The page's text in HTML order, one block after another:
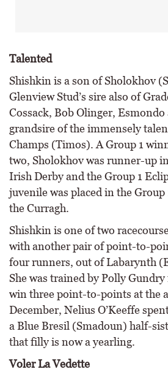
Talented
Shishkin is a son of Sholokhov
Glenview Stud’s sire also of
Cossack, Bob Olinger,
grandsire of the immensely
Champs (Timos). A Group 1
two, Sholokhov was runner-up
Irish Derby and the Group 1
juvenile was placed in the
the Curragh.
Shishkin is one of two
with another pair of point-to-
four runners, out of Labarynth
She was trained by Polly
win three point-to-points at the
December, Nelius O’Keeffe
a Blue Bresil (Smadoun) half-
that filly is now a yearling.
Voler La Vedette